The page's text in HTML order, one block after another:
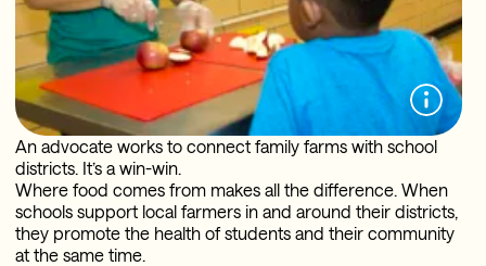
An advocate works to connect family farms with school
districts. It’s a win-win.
Where food comes from makes all the difference. When
schools support local farmers in and around their districts,
they promote the health of students and their community
at the same time.